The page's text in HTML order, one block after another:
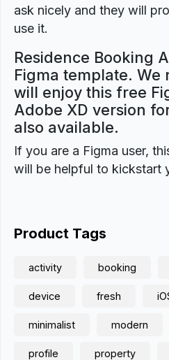
ask nicely and they will
use it.
Residence Booking
Figma template. We
will enjoy this free
Adobe XD version
also available.
If you are a Figma user,
will be helpful to kickstart
Product Tags
activity booking
device fresh
minimalist modern
profile property